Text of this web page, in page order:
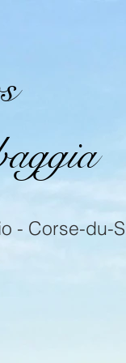
- Corse-du-